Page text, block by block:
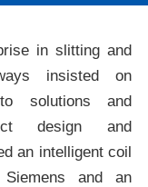
in slitting and
insisted on
solutions and
design and
an intelligent coil
and an